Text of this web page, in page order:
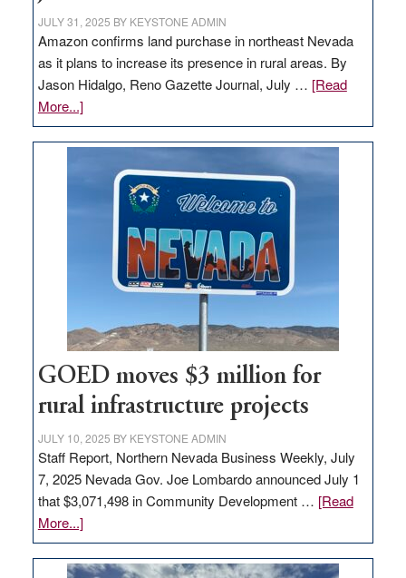
JULY 31, 2025 BY KEYSTONE ADMIN
Amazon confirms land purchase in northeast Nevada
as it plans to increase its presence in rural areas. By
Jason Hidalgo, Reno Gazette Journal, July … [Read
More...]about
Amazon
buys
delivery
adding
100
jobs
to
state
GOED moves $3 million for
rural infrastructure projects
JULY 10, 2025 BY KEYSTONE ADMIN
Staff Report, Northern Nevada Business Weekly, July
7, 2025 Nevada Gov. Joe Lombardo announced July 1
that $3,071,498 in Community Development … [Read
More...]about
GOED
moves